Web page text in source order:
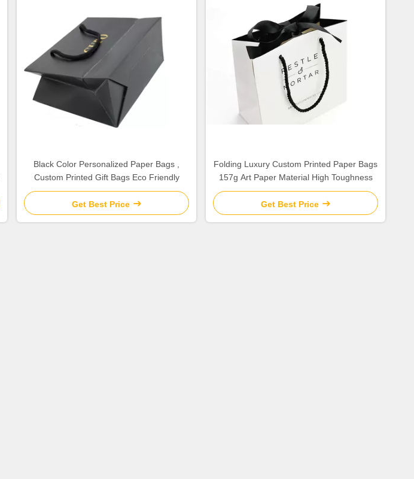
Black Color Personalized Paper Bags ,
Custom Printed Gift Bags Eco Friendly
Get Best Price
Folding Luxury Custom Printed Paper Bags
157g Art Paper Material High Toughness
Get Best Price